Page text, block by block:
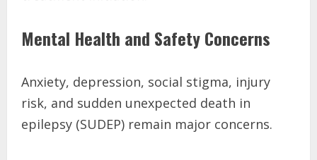
Mental Health and Safety Concerns
Anxiety, depression, social stigma, injury
risk, and sudden unexpected death in
epilepsy (SUDEP) remain major concerns.